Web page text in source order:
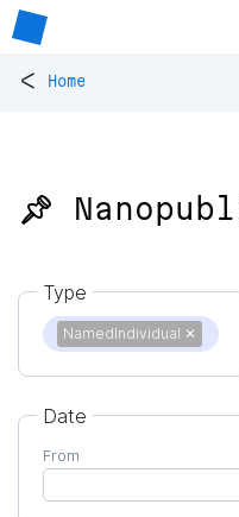
< Home
📌
Type
NamedIndividual ✕
Date
From